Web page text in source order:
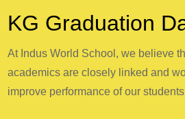
KG Graduation
At Indus World School, we believe
academics are closely linked and
improve performance of our